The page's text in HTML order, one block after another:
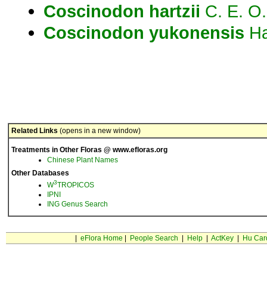
Coscinodon hartzii C. E.
Coscinodon yukonensis
Related Links (opens in a new window)
Treatments in Other Floras @ www.efloras.org
Chinese Plant Names
Other Databases
W3TROPICOS
IPNI
ING Genus Search
eFlora Home People Search Help| ActKey| Hu